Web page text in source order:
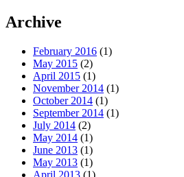
Archive
February 2016 (1)
May 2015 (2)
April 2015 (1)
November 2014 (1)
October 2014 (1)
September 2014 (1)
July 2014 (2)
May 2014 (1)
June 2013 (1)
May 2013 (1)
April 2013 (1)